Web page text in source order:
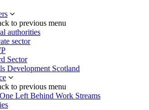
to previous menu
authorities
sector
Sector
Development Scotland
to previous menu
Left Behind Work Streams